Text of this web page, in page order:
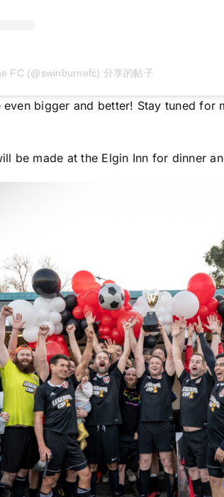
FC (@swinburnefc) 分享的帖子
bigger and better! Stay tuned for
be made at the Elgin Inn for dinner